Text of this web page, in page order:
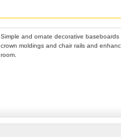
Simple and ornate decorative baseboards
crown moldings and chair rails and
room.